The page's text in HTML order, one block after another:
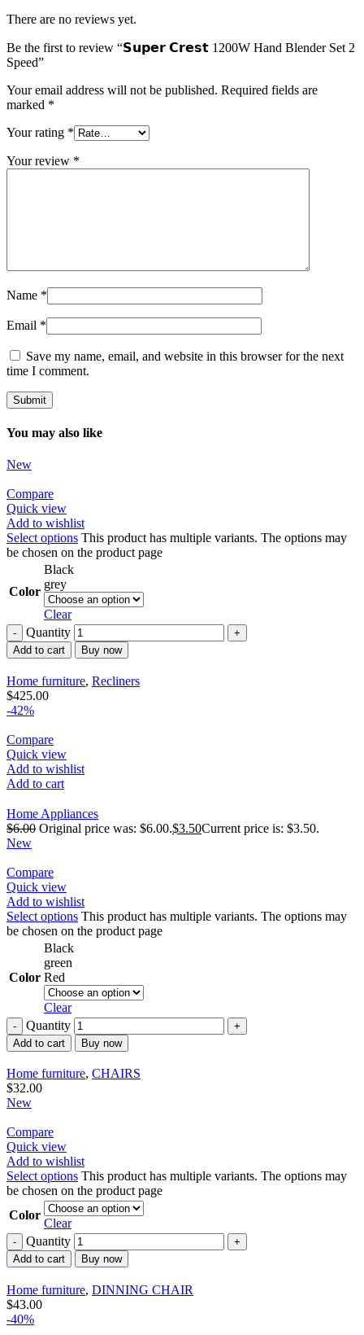
There are no reviews yet.
Be the first to review “𝗦𝘂𝗽𝗲𝗿 𝗖𝗿𝗲𝘀𝘁 1200W Hand Blender Set 2
Speed”
Your email address will not be published. Required fields are
marked *
Your rating *
Your review *
Name *
Email *
Save my name, email, and website in this browser for the next
time I comment.
You may also like
New
Compare
Quick view
Add to wishlist
Select options This product has multiple variants. The options may
be chosen on the product page
Color
Black
grey
Clear
Quantity
Add to cart Buy now
Home furniture, Recliners
$425.00
-42%
Compare
Quick view
Add to wishlist
Add to cart
Home Appliances
$6.00 Original price was: $6.00.$3.50Current price is: $3.50.
New
Compare
Quick view
Add to wishlist
Select options This product has multiple variants. The options may
be chosen on the product page
Color
Black
green
Red
Clear
Quantity
Add to cart Buy now
Home furniture, CHAIRS
$32.00
New
Compare
Quick view
Add to wishlist
Select options This product has multiple variants. The options may
be chosen on the product page
Color
Clear
Quantity
Add to cart Buy now
Home furniture, DINNING CHAIR
$43.00
-40%